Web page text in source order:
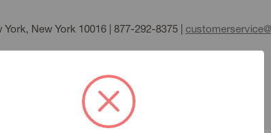
New York 10016 | 877-292-8375|
reserved |